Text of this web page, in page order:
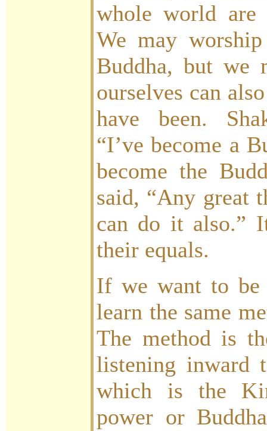
whole world are
We may
Buddha, but we
ourselves can
have been.
“I’ve become a
become the
said, “Any great
can do it also.”
their equals.
If we want to be
learn the same
The method is
listening inward
which is the
power or